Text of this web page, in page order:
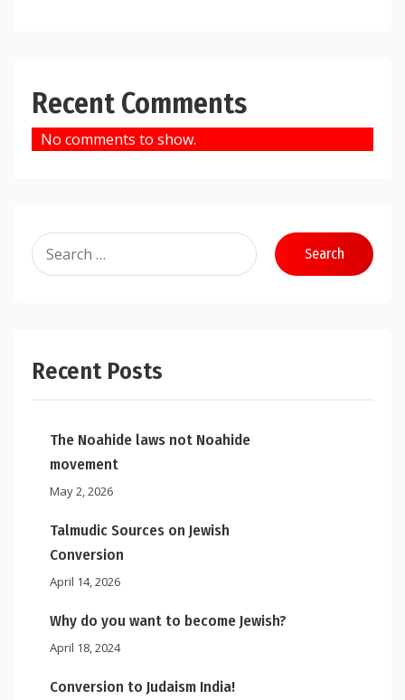
Recent Comments
No comments to show.
Search
for:
Recent Posts
The Noahide laws not Noahide
movement
May 2, 2026
Talmudic Sources on Jewish
Conversion
April 14, 2026
Why do you want to become Jewish?
April 18, 2024
Conversion to Judaism India!